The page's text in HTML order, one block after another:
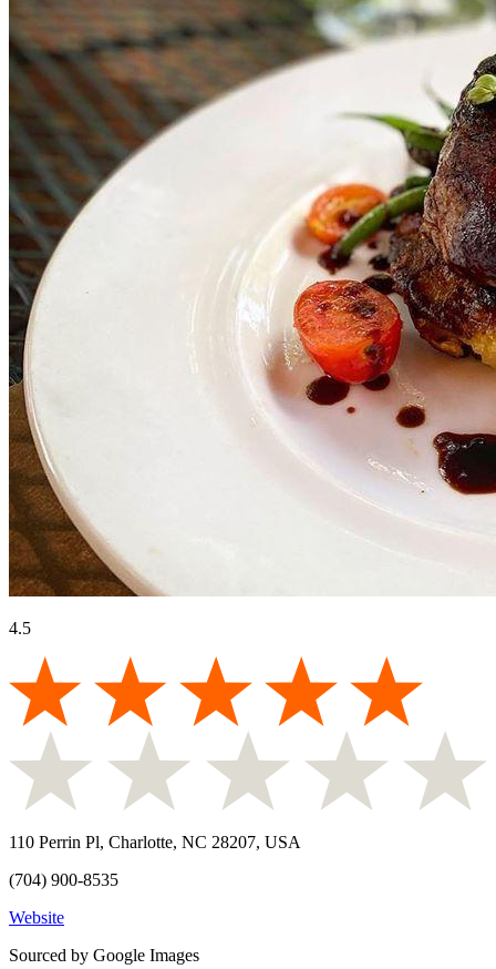
4.5
110 Perrin Pl, Charlotte, NC 28207, USA
(704) 900-8535
Website
Sourced by Google Images